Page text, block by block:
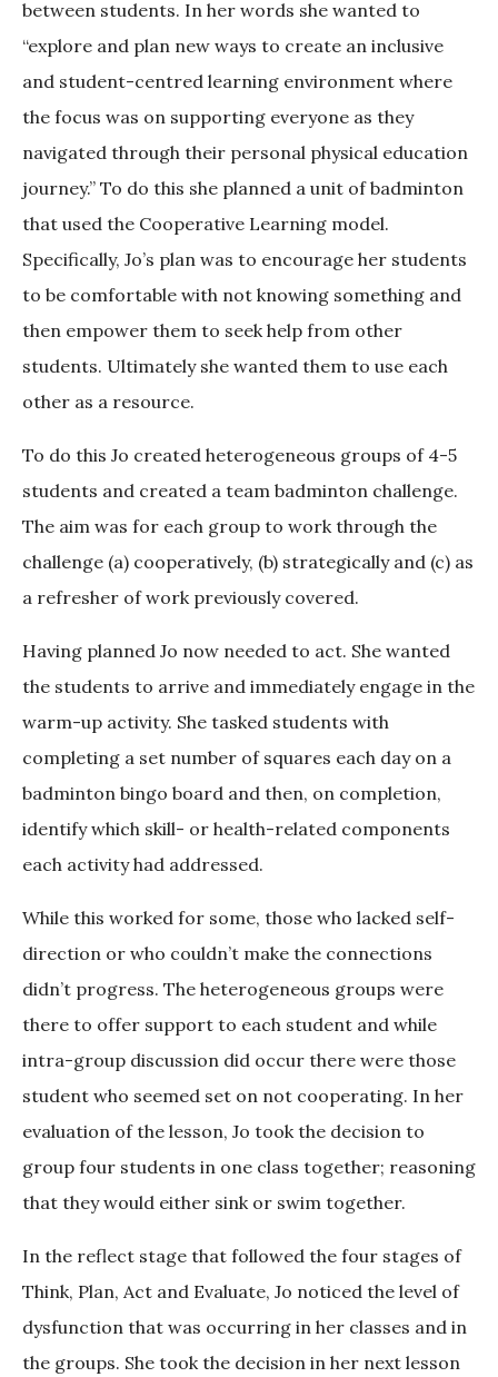
between students. In her words she wanted to
“explore and plan new ways to create an inclusive
and student-centred learning environment where
the focus was on supporting everyone as they
navigated through their personal physical education
journey.” To do this she planned a unit of badminton
that used the Cooperative Learning model.
Specifically, Jo’s plan was to encourage her students
to be comfortable with not knowing something and
then empower them to seek help from other
students. Ultimately she wanted them to use each
other as a resource.
To do this Jo created heterogeneous groups of 4-5
students and created a team badminton challenge.
The aim was for each group to work through the
challenge (a) cooperatively, (b) strategically and (c) as
a refresher of work previously covered.
Having planned Jo now needed to act. She wanted
the students to arrive and immediately engage in the
warm-up activity. She tasked students with
completing a set number of squares each day on a
badminton bingo board and then, on completion,
identify which skill- or health-related components
each activity had addressed.
While this worked for some, those who lacked self-
direction or who couldn’t make the connections
didn’t progress. The heterogeneous groups were
there to offer support to each student and while
intra-group discussion did occur there were those
student who seemed set on not cooperating. In her
evaluation of the lesson, Jo took the decision to
group four students in one class together; reasoning
that they would either sink or swim together.
In the reflect stage that followed the four stages of
Think, Plan, Act and Evaluate, Jo noticed the level of
dysfunction that was occurring in her classes and in
the groups. She took the decision in her next lesson